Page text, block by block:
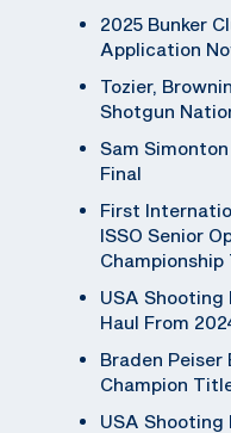
2025 Bunker
Application
Tozier,
Shotgun
Sam
Final
First
ISSO Senior
USA Shooting
Haul From
Braden Peiser
Champion
USA Shooting